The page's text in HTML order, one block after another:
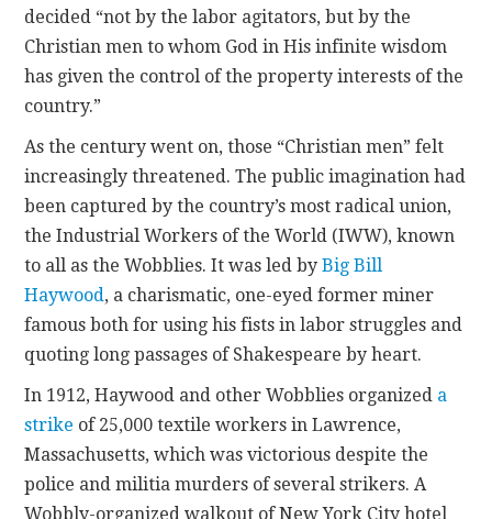
decided “not by the labor agitators, but by the
Christian men to whom God in His infinite wisdom
has given the control of the property interests of the
country.”
As the century went on, those “Christian men” felt
increasingly threatened. The public imagination had
been captured by the country’s most radical union,
the Industrial Workers of the World (IWW), known
to all as the Wobblies. It was led byBig Bill
Haywood, a charismatic, one-eyed former miner
famous both for using his fists in labor struggles and
quoting long passages of Shakespeare by heart.
In 1912, Haywood and other Wobblies organized a
strike of 25,000 textile workers in Lawrence,
Massachusetts, which was victorious despite the
police and militia murders of several strikers. A
Wobbly-organized walkout of New York City hotel